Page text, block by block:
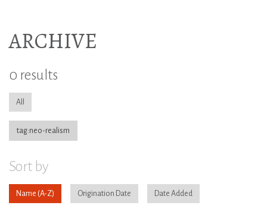
ARCHIVE
0 results
All
tag:neo-realism
Sort by
Name Origination Date Date Added